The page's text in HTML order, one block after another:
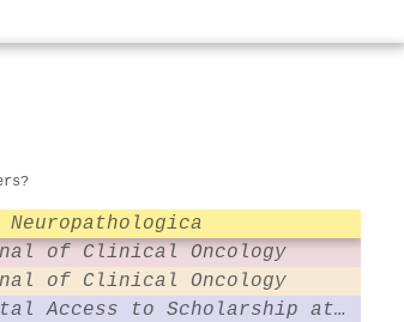
Neuropathologica
of Clinical Oncology
of Clinical Oncology
Digital Access to Scholarship at Harvard (DASH) (Harvard University)